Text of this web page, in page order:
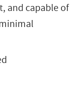
and capable of